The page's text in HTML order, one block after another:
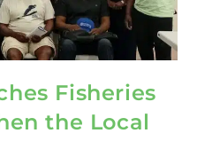
Fisheries
the Local